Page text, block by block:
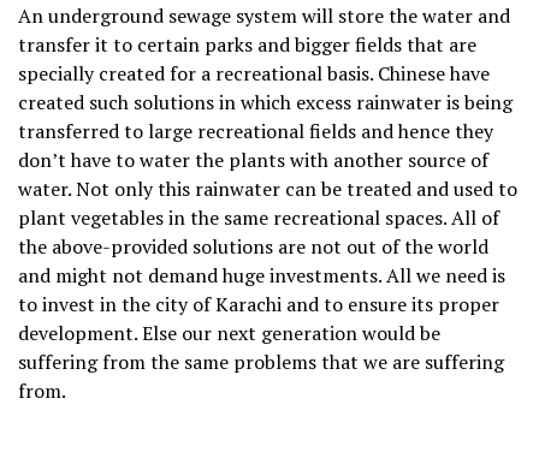
An underground sewage system will store the water and
transfer it to certain parks and bigger fields that are
specially created for a recreational basis. Chinese have
created such solutions in which excess rainwater is being
transferred to large recreational fields and hence they
don’t have to water the plants with another source of
water. Not only this rainwater can be treated and used to
plant vegetables in the same recreational spaces. All of
the above-provided solutions are not out of the world
and might not demand huge investments. All we need is
to invest in the city of Karachi and to ensure its proper
development. Else our next generation would be
suffering from the same problems that we are suffering
from.